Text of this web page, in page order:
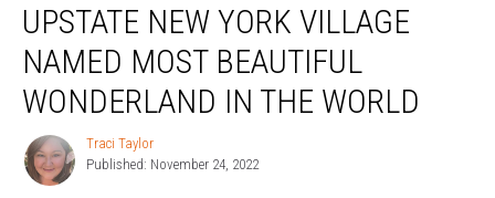
New
York
Village
Named
Most
Beautiful
Wonderland
UPSTATE NEW YORK VILLAGE
NAMED MOST BEAUTIFUL
WONDERLAND IN THE WORLD
Traci
Taylor
Traci Taylor
Published: November 24, 2022